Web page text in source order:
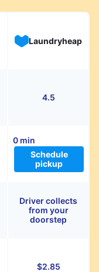
Laundryheap
4.5
0 min
Schedule
pickup
Driver collects
from your
doorstep
$2.85